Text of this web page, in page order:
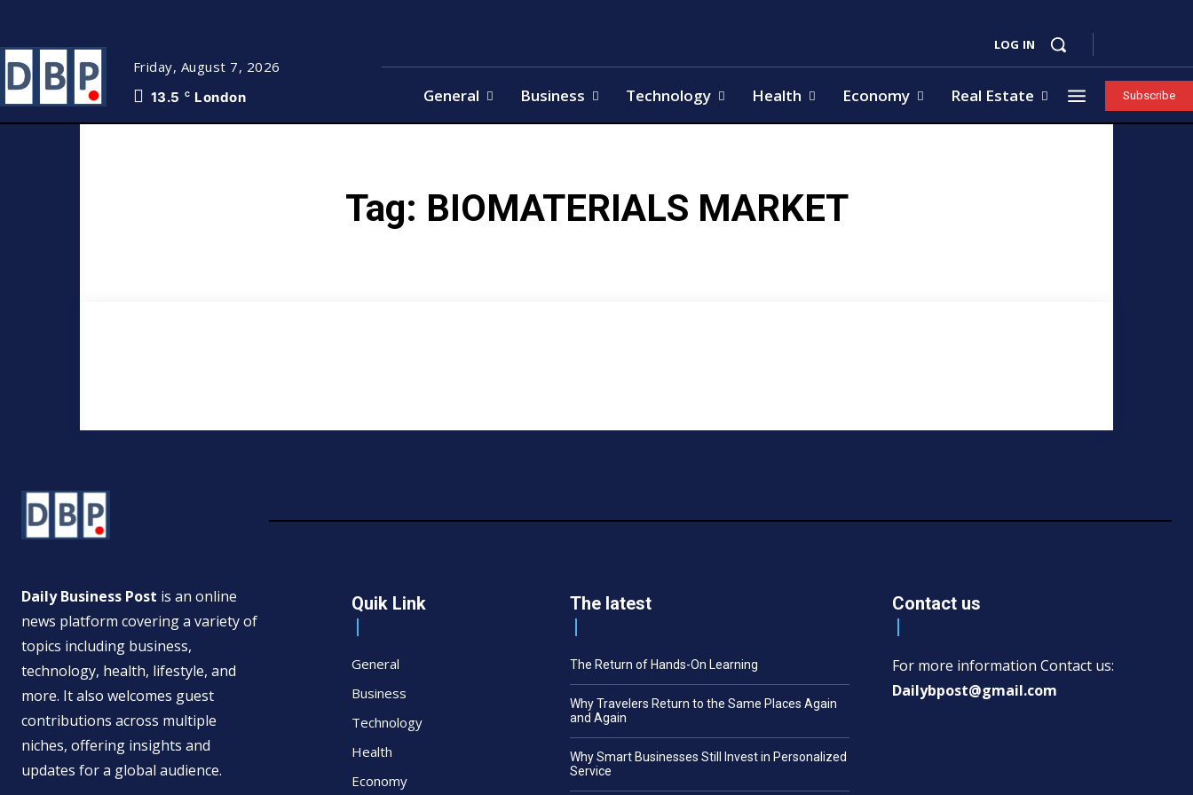
Friday, August 7, 2026
13.5 C London
LOG IN
General Business Technology Health Economy Real Estate Subscribe
Tag: BIOMATERIALS MARKET
Daily Business Post is an online
news platform covering a variety of
topics including business,
technology, health, lifestyle, and
more. It also welcomes guest
contributions across multiple
niches, offering insights and
updates for a global audience.
Quik Link
General
Business
Technology
Health
Economy
The latest
The Return of Hands-On Learning
Why Travelers Return to the Same Places Again
and Again
Why Smart Businesses Still Invest in Personalized
Service
Contact us
For more information Contact us:
Dailybpost@gmail.com